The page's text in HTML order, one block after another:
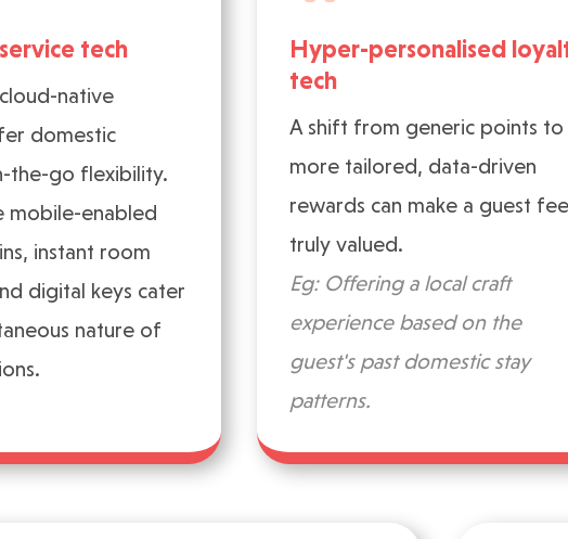
tech
native
domestic
the-go flexibility.
mobile-enabled
instant room
digital keys cater
nature of
Hyper-personalised
tech
A shift from generic points to
more tailored, data-driven
rewards can make a guest
truly valued.
Eg: Offering a local craft
experience based on the
guest's past domestic stay
patterns.